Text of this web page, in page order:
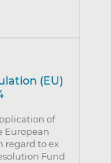
(EU)
of
European
regard to ex
Fund